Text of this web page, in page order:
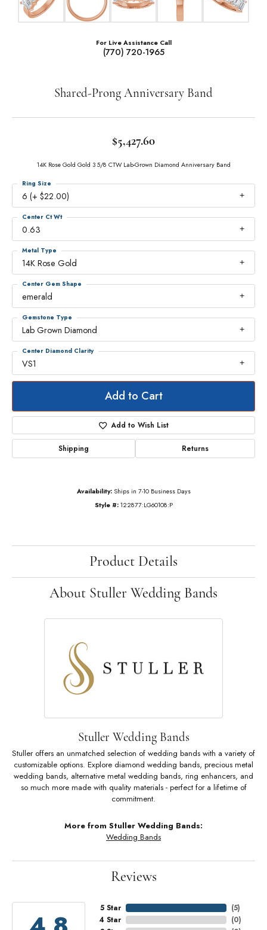
For Live Assistance Call
(770) 720-1965
Shared-Prong Anniversary Band
$5,427.60
14K Rose Gold Gold 3 5/8 CTW Lab-Grown Diamond Anniversary Band
6 (+ $22.00)
Ring Size
0.63
Center Ct Wt
14K Rose Gold
Metal Type
emerald
Center Gem Shape
Lab Grown Diamond
Gemstone Type
VS1
Center Diamond Clarity
Add to Cart
Add to Wish List
Shipping Returns
Availability: Ships in 7-10 Business Days
Style #: 122877:LG60108:P
Product Details
About Stuller Wedding Bands
Stuller Wedding Bands
Stuller offers an unmatched selection of wedding bands with a variety of
customizable options. Explore diamond wedding bands, precious metal
wedding bands, alternative metal wedding bands, ring enhancers, and
so much more made with quality materials - perfect for a lifetime of
commitment.
More from Stuller Wedding Bands:
Wedding Bands
Reviews
5 Star
4 Star
(5)
(0)